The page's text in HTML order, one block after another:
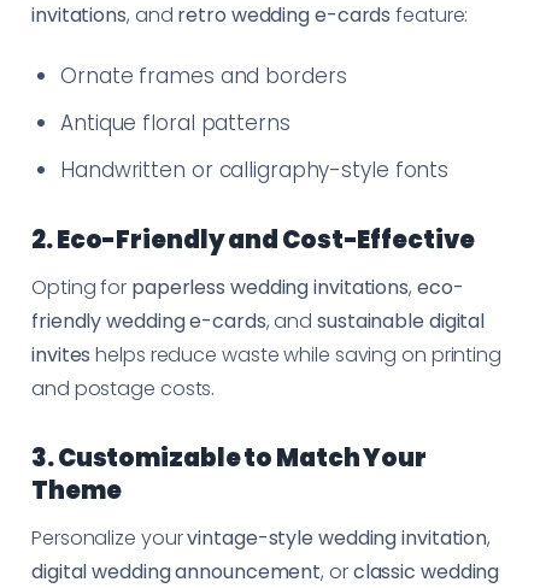
invitations, and retro wedding e-cards feature:
Ornate frames and borders
Antique floral patterns
Handwritten or calligraphy-style fonts
2. Eco-Friendly and Cost-Effective
Opting for paperless wedding invitations, eco-
friendly wedding e-cards, andsustainable digital
invites helps reduce waste while saving on printing
and postage costs.
3. Customizable to Match Your
Theme
Personalize yourvintage-style wedding invitation,
digital wedding announcement, orclassic wedding